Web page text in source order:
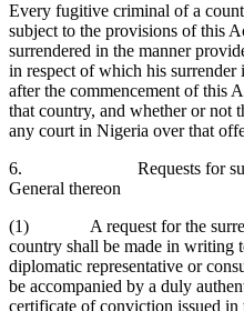
Every fugitive criminal of a
subject to the provisions of this
surrendered in the manner
in respect of which his
after the commencement of this
that country, and whether or not
any court in Nigeria over that
6. Requests for
General thereon
(1) A request for the
country shall be made in writing
diplomatic representative or
be accompanied by a duly
certificate of conviction issued in